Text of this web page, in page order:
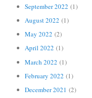
September 2022 (1)
August 2022 (1)
May 2022 (2)
April 2022 (1)
March 2022 (1)
February 2022 (1)
December 2021 (2)